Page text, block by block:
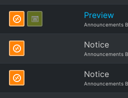
Preview
Announcements
Notice
Announcements
Notice
Announcements